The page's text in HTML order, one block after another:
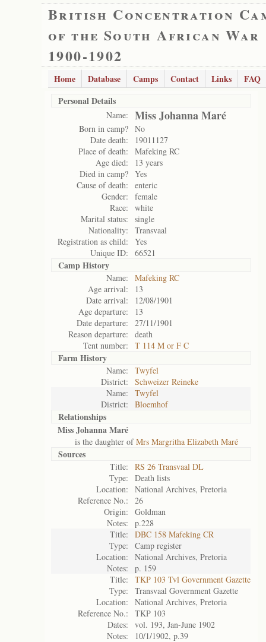
British Concentration
of the South African War
1900-1902
Home Database Camps Contact Links
FAQ
Personal Details
Name: Miss Johanna Maré
Born in camp? No
Date death:
19011127
Place of death:
Mafeking RC
Age died:
13 years
Died in camp? Yes
Cause of death:
enteric
Gender:
female
Race:
white
Marital status:
single
Nationality:
Transvaal
Registration as child:
Yes
Unique ID:
66521
Camp History
Name:
Mafeking RC
Age arrival:
13
Date arrival:
12/08/1901
Age departure:
13
Date departure:
27/11/1901
Reason departure:
death
Tent number:
T 114 M or F C
Farm History
Name:
Twyfel
District:
Schweizer Reineke
Name:
Twyfel
District:
Bloemhof
Relationships
Miss Johanna Maré
is the daughter ofMrs Margritha Elizabeth Maré
Sources
Title:
RS 26 Transvaal DL
Type:
Death lists
Location:
National Archives, Pretoria
Reference No.:
26
Origin:
Goldman
Notes:
p.228
Title:
DBC 158 Mafeking CR
Type:
Camp register
Location:
National Archives, Pretoria
Notes:
p. 159
Title:
TKP 103 Tvl Government Gazette
Type:
Transvaal Government Gazette
Location:
National Archives, Pretoria
Reference No.:
TKP 103
Dates:
vol. 193, Jan-June 1902
Notes:
10/1/1902, p.39